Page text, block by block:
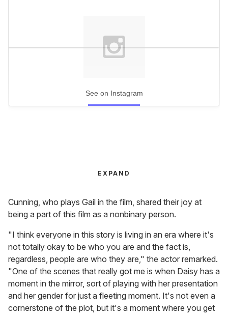
See on Instagram
EXPAND
Cunning, who plays Gail in the film, shared their joy at
being a part of this film as a nonbinary person.
"I think everyone in this story is living in an era where it's
not totally okay to be who you are and the fact is,
regardless, people are who they are," the actor remarked.
"One of the scenes that really got me is when Daisy has a
moment in the mirror, sort of playing with her presentation
and her gender for just a fleeting moment. It's not even a
cornerstone of the plot, but it's a moment where you get